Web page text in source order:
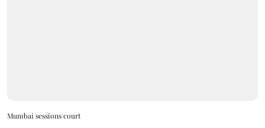
Mumbai sessions court